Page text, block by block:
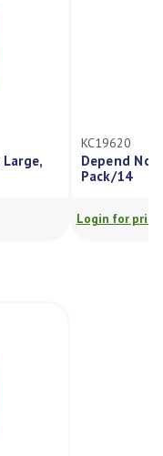
KC19620
Depend Normal
Pack/14
Login for pricingor